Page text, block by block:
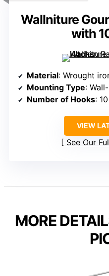
Wallniture
with
Material: Wrought
Mounting Type:
Number of Hooks:
VIEW
See Our
MORE